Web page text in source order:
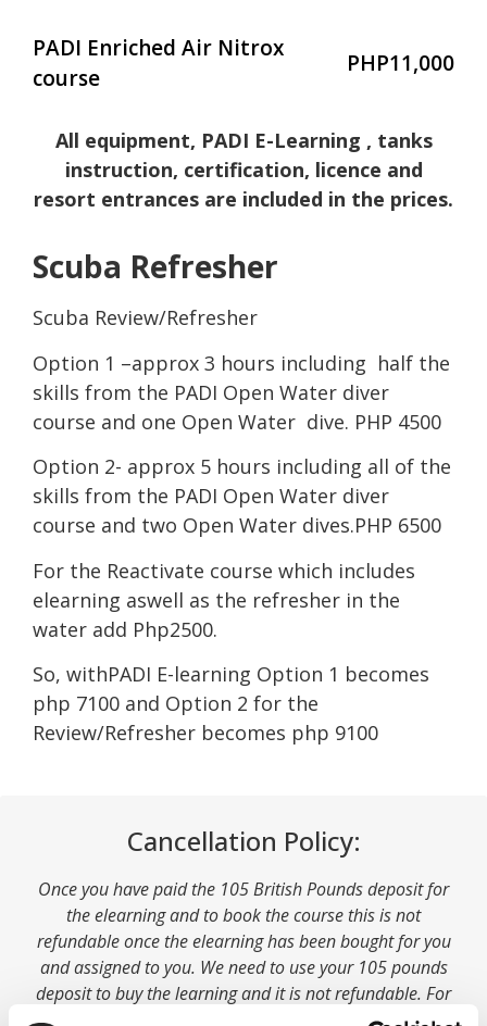
PADI Enriched Air Nitrox
course
PHP11,000
All equipment, PADI E-Learning , tanks
instruction, certification, licence and
resort entrances are included in the prices.
Scuba Refresher
Scuba Review/Refresher
Option 1 –approx 3 hours including half the
skills from the PADI Open Water diver
course and one Open Water dive. PHP 4500
Option 2- approx 5 hours including all of the
skills from the PADI Open Water diver
course and two Open Water dives.PHP 6500
For the Reactivate course which includes
elearning aswell as the refresher in the
water add Php2500.
So, withPADI E-learning Option 1 becomes
php 7100 and Option 2 for the
Review/Refresher becomes php 9100
Cancellation Policy:
Once you have paid the 105 British Pounds deposit for
the elearning and to book the course this is not
refundable once the elearning has been bought for you
and assigned to you. We need to use your 105 pounds
deposit to buy the learning and it is not refundable. For
this reason we are unable to refund your deposit if you